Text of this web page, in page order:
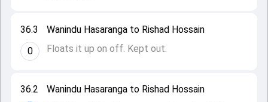
36.2
Wanindu Hasaranga to Rishad Hossain
36.3
0
Wanindu Hasaranga to Rishad Hossain
Floats it up on off. Kept out.